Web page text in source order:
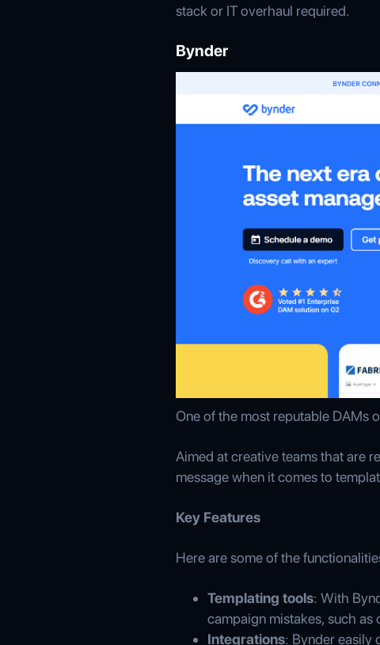
stack or IT overhaul required.
Bynder
One of the most reputable DAMs
Aimed at creative teams that are
message when it comes to
Key Features
Here are some of the
Templating tools: With
campaign mistakes, such as
Integrations: Bynder easily